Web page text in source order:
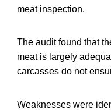
meat inspection.
The audit found that
meat is largely
carcasses do not
Weaknesses were